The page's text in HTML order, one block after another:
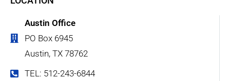
Austin Office
PO Box 6945
Austin, TX 78762
TEL: 512-243-6844